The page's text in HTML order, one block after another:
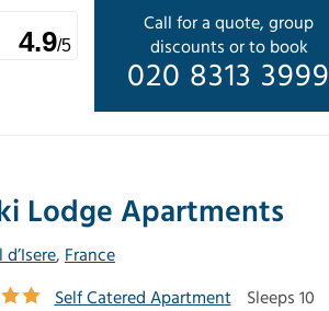
Call for a quote, group
discounts or to book
020 8313 3999
4.9/5
Lodge Apartments
d’Isere, France
Self Catered Apartment
Sleeps 10